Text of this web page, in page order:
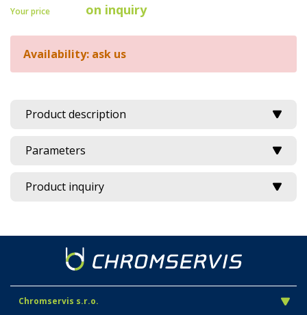
Your price on inquiry
Availability: ask us
Product description
Parameters
Product inquiry
Chromservis s.r.o.